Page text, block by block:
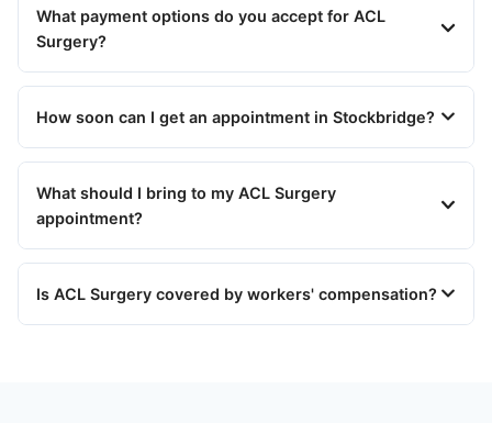
What payment options do you accept for ACL
Surgery?
How soon can I get an appointment in Stockbridge?
What should I bring to my ACL Surgery
appointment?
Is ACL Surgery covered by workers' compensation?